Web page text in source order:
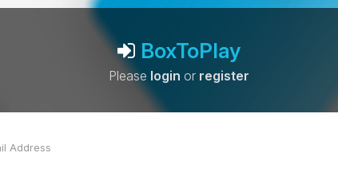
BoxToPlay
Please login or register